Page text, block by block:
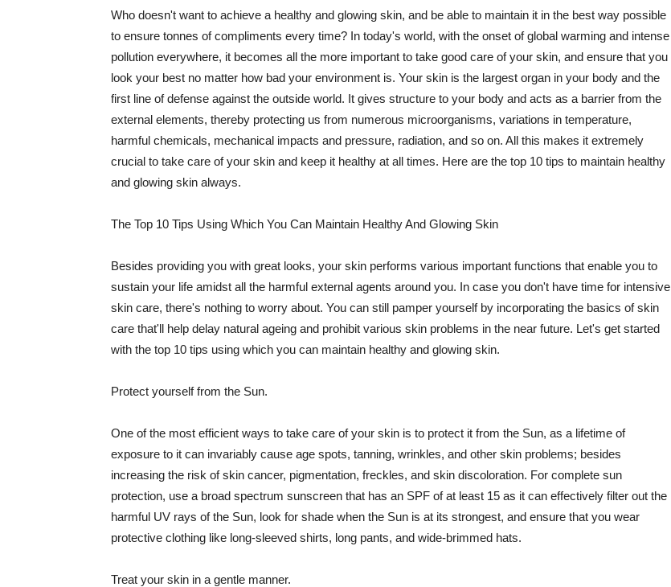
Who doesn't want to achieve a healthy and glowing skin, and be able to maintain it in the best way possible
to ensure tonnes of compliments every time? In today's world, with the onset of global warming and intense
pollution everywhere, it becomes all the more important to take good care of your skin, and ensure that you
look your best no matter how bad your environment is. Your skin is the largest organ in your body and the
first line of defense against the outside world. It gives structure to your body and acts as a barrier from the
external elements, thereby protecting us from numerous microorganisms, variations in temperature,
harmful chemicals, mechanical impacts and pressure, radiation, and so on. All this makes it extremely
crucial to take care of your skin and keep it healthy at all times. Here are the top 10 tips to maintain healthy
and glowing skin always.
The Top 10 Tips Using Which You Can Maintain Healthy And Glowing Skin
Besides providing you with great looks, your skin performs various important functions that enable you to
sustain your life amidst all the harmful external agents around you. In case you don't have time for intensive
skin care, there's nothing to worry about. You can still pamper yourself by incorporating the basics of skin
care that'll help delay natural ageing and prohibit various skin problems in the near future. Let's get started
with the top 10 tips using which you can maintain healthy and glowing skin.
Protect yourself from the Sun.
One of the most efficient ways to take care of your skin is to protect it from the Sun, as a lifetime of
exposure to it can invariably cause age spots, tanning, wrinkles, and other skin problems; besides
increasing the risk of skin cancer, pigmentation, freckles, and skin discoloration. For complete sun
protection, use a broad spectrum sunscreen that has an SPF of at least 15 as it can effectively filter out the
harmful UV rays of the Sun, look for shade when the Sun is at its strongest, and ensure that you wear
protective clothing like long-sleeved shirts, long pants, and wide-brimmed hats.
Treat your skin in a gentle manner.